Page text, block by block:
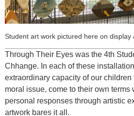
Student art work pictured here on display
Through Their Eyes was the 4th
Chhange. In each of these
extraordinary capacity of our
moral issue, come to their own terms
personal responses through artistic
artwork bares it all.